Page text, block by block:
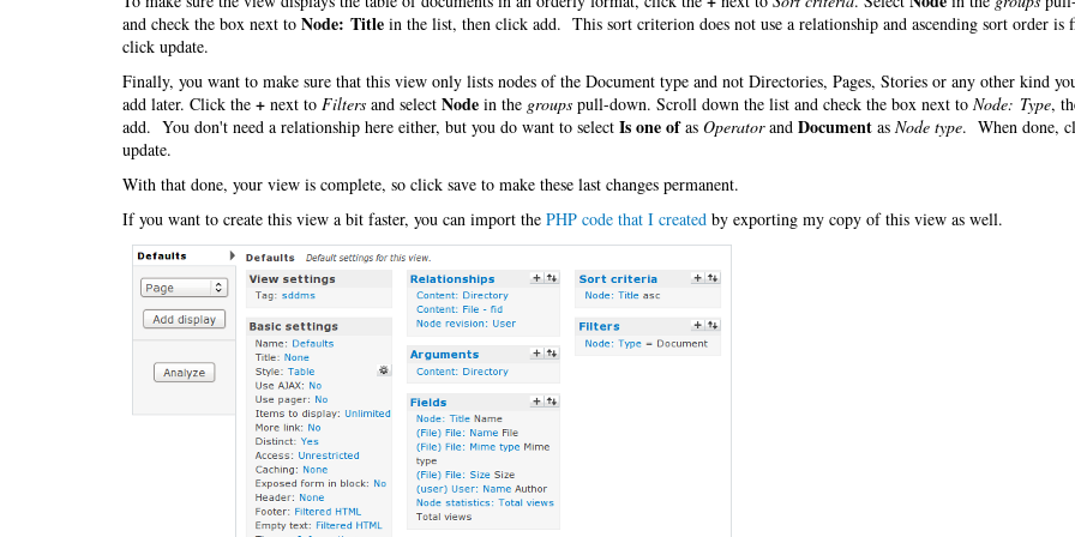
and check the box next to Node: Title in the list, then click add. This sort criterion does not use a relationship and ascending sort order is
click update.
Finally, you want to make sure that this view only lists nodes of the Document type and not Directories, Pages, Stories or any other kind
add later. Click the + next to Filters and select Node in the groups pull-down. Scroll down the list and check the box next to Node: Type,
add. You don't need a relationship here either, but you do want to select Is one ofas Operatorand Document as Node type. When done,
update.
With that done, your view is complete, so click save to make these last changes permanent.
If you want to create this view a bit faster, you can import the PHP code that I created by exporting my copy of this view as well.